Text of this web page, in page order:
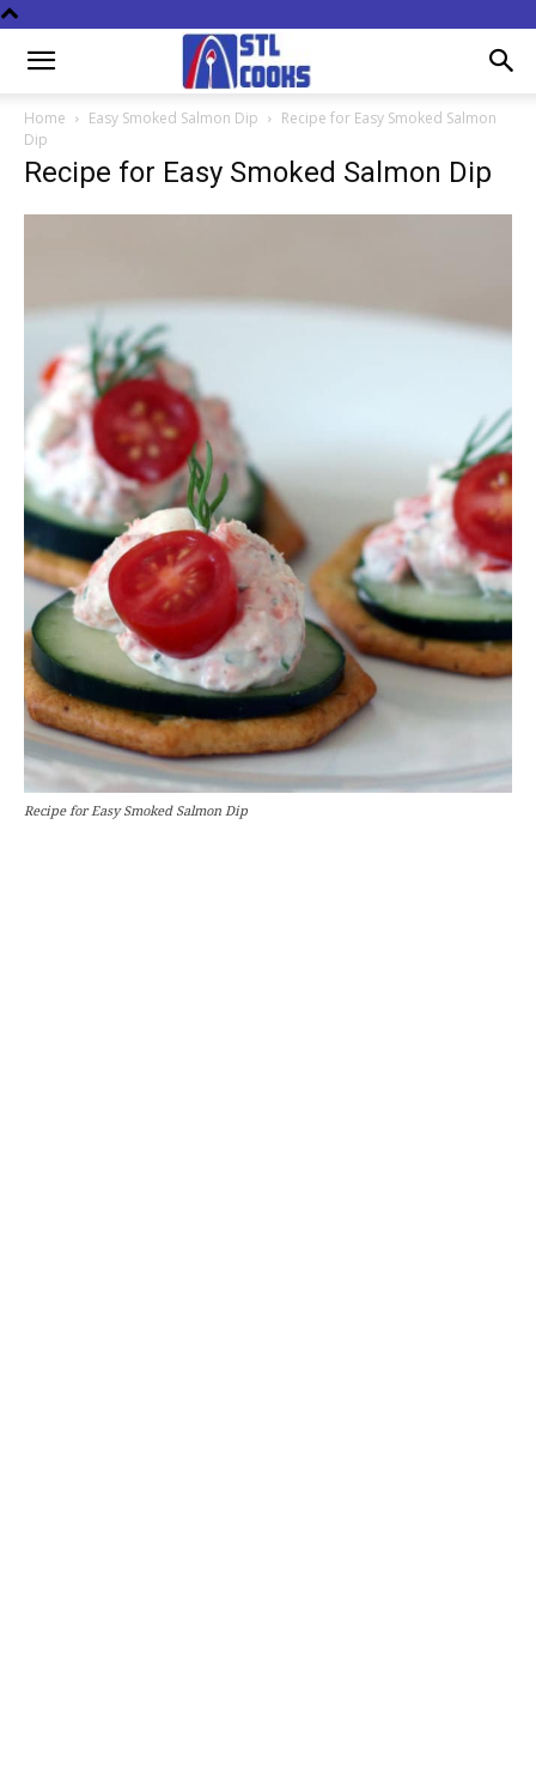
Home Easy Smoked Salmon Dip
Recipe for Easy Smoked Salmon
Dip
Recipe for Easy Smoked Salmon Dip
Recipe for Easy Smoked Salmon Dip